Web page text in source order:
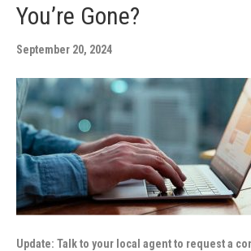
You’re Gone?
September 20, 2024
Update: Talk to your local agent to request a